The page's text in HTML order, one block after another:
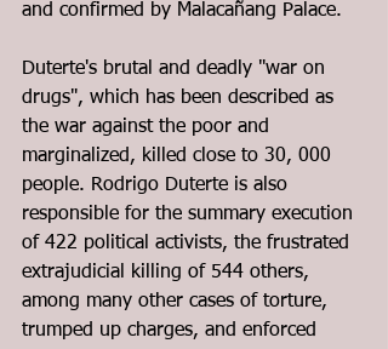
and confirmed by Malacañang Palace.
Duterte's brutal and deadly "war on
drugs", which has been described as
the war against the poor and
marginalized, killed close to 30, 000
people. Rodrigo Duterte is also
responsible for the summary execution
of 422 political activists, the frustrated
extrajudicial killing of 544 others,
among many other cases of torture,
trumped up charges, and enforced